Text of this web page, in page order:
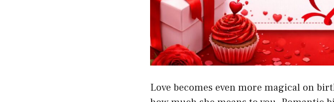
Love becomes even more magical on